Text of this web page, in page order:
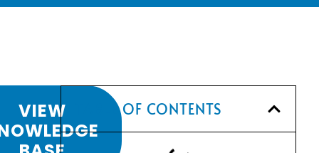
VIEW
TABLE OF CONTENTS